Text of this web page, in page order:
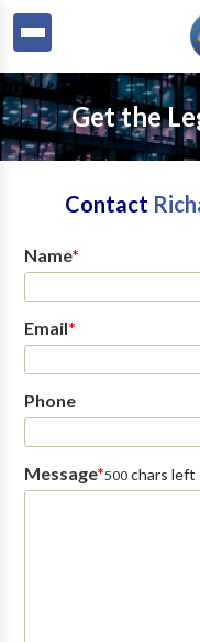
Get the
Contact
Name*
Email*
Phone
Message*500chars left